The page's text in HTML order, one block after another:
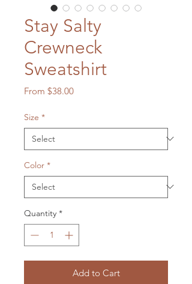
Stay Salty
Crewneck
Sweatshirt
From $38.00Sale
Size *
Color *
Quantity *
Add to Cart